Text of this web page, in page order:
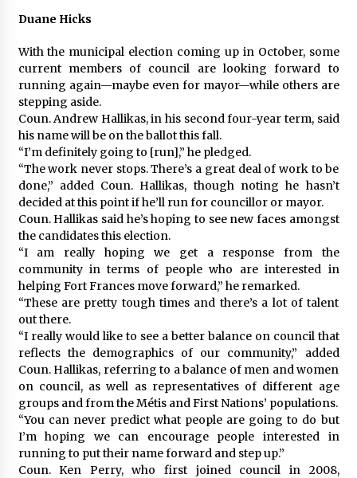
Duane Hicks
With the municipal election coming up in October, some
current members of council are looking forward to
running again—maybe even for mayor—while others are
stepping aside.
Coun. Andrew Hallikas, in his second four-year term, said
his name will be on the ballot this fall.
“I’m definitely going to [run],” he pledged.
“The work never stops. There’s a great deal of work to be
done,” added Coun. Hallikas, though noting he hasn’t
decided at this point if he’ll run for councillor or mayor.
Coun. Hallikas said he’s hoping to see new faces amongst
the candidates this election.
“I am really hoping we get a response from the
community in terms of people who are interested in
helping Fort Frances move forward,” he remarked.
“These are pretty tough times and there’s a lot of talent
out there.
“I really would like to see a better balance on council that
reflects the demographics of our community,” added
Coun. Hallikas, referring to a balance of men and women
on council, as well as representatives of different age
groups and from the Métis and First Nations’ populations.
“You can never predict what people are going to do but
I’m hoping we can encourage people interested in
running to put their name forward and step up.”
Coun. Ken Perry, who first joined council in 2008,